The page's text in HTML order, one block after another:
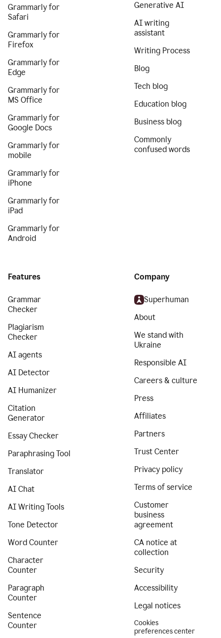
Grammarly for
Safari
Grammarly for
Firefox
Grammarly for
Edge
Grammarly for
MS Office
Grammarly for
Google Docs
Grammarly for
mobile
Grammarly for
iPhone
Grammarly for
iPad
Grammarly for
Android
Generative AI
AI writing
assistant
Writing Process
Blog
Tech blog
Education blog
Business blog
Commonly
confused words
Features
Grammar
Checker
Plagiarism
Checker
AI agents
AI Detector
AI Humanizer
Citation
Generator
Essay Checker
Paraphrasing Tool
Translator
AI Chat
AI Writing Tools
Tone Detector
Word Counter
Character
Counter
Paragraph
Counter
Sentence
Counter
Company
Superhuman
About
We stand with
Ukraine
Responsible AI
Careers & culture
Press
Affiliates
Partners
Trust Center
Privacy policy
Terms of service
Customer
business
agreement
CA notice at
collection
Security
Accessibility
Legal notices
Cookies
preferences center